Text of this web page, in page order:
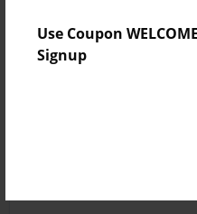
Use Coupon
Signup